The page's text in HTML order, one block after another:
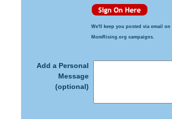
We'll keep you posted via email
MomRising.org campaigns.
Add a Personal
Message
(optional)